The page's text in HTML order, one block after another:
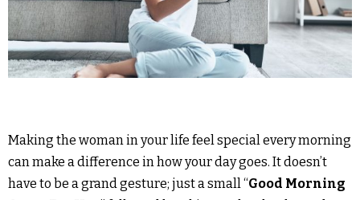
Making the woman in your life feel special every morning
can make a difference in how your day goes. It doesn’t
have to be a grand gesture; just a small “Good Morning